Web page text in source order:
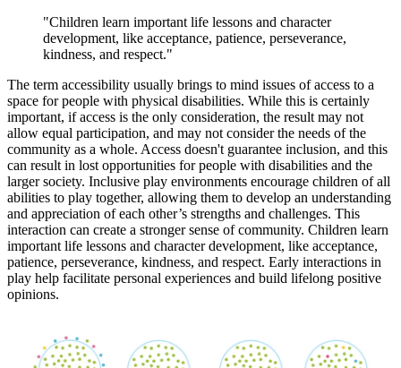
"Children learn important life lessons and character
development, like acceptance, patience, perseverance,
kindness, and respect."
The term accessibility usually brings to mind issues of access to a
space for people with physical disabilities. While this is certainly
important, if access is the only consideration, the result may not
allow equal participation, and may not consider the needs of the
community as a whole. Access doesn't guarantee inclusion, and this
can result in lost opportunities for people with disabilities and the
larger society. Inclusive play environments encourage children of all
abilities to play together, allowing them to develop an understanding
and appreciation of each other’s strengths and challenges. This
interaction can create a stronger sense of community. Children learn
important life lessons and character development, like acceptance,
patience, perseverance, kindness, and respect. Early interactions in
play help facilitate personal experiences and build lifelong positive
opinions.